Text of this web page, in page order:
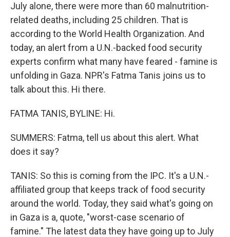
July alone, there were more than 60 malnutrition-
related deaths, including 25 children. That is
according to the World Health Organization. And
today, an alert from a U.N.-backed food security
experts confirm what many have feared - famine is
unfolding in Gaza. NPR's Fatma Tanis joins us to
talk about this. Hi there.
FATMA TANIS, BYLINE: Hi.
SUMMERS: Fatma, tell us about this alert. What
does it say?
TANIS: So this is coming from the IPC. It's a U.N.-
affiliated group that keeps track of food security
around the world. Today, they said what's going on
in Gaza is a, quote, "worst-case scenario of
famine." The latest data they have going up to July